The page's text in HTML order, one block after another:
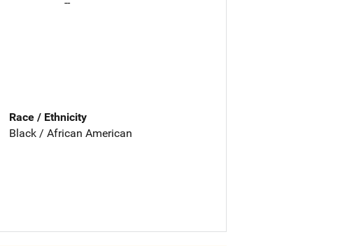
Race / Ethnicity
Black / African American